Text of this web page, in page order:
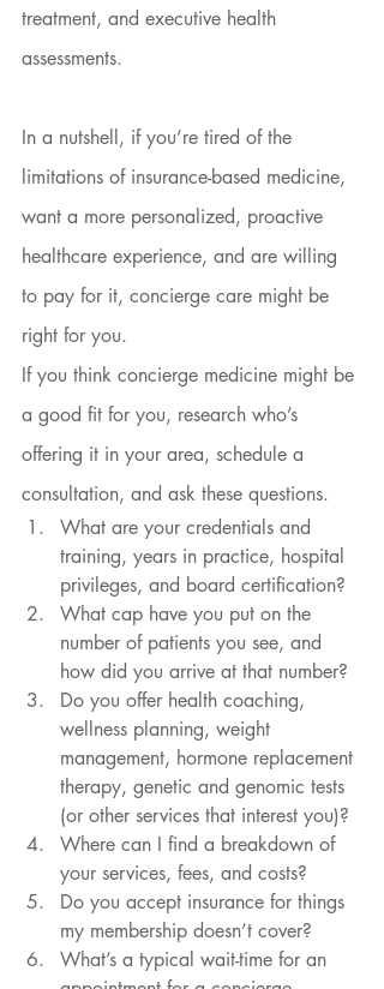
treatment, and executive health
assessments.
In a nutshell, if you’re tired of the
limitations of insurance-based medicine,
want a more personalized, proactive
healthcare experience, and are willing
to pay for it, concierge care might be
right for you.
If you think concierge medicine might be
a good fit for you, research who’s
offering it in your area, schedule a
consultation, and ask these questions.
What are your credentials and
training, years in practice, hospital
privileges, and board certification?
What cap have you put on the
number of patients you see, and
how did you arrive at that number?
Do you offer health coaching,
wellness planning, weight
management, hormone replacement
therapy, genetic and genomic tests
(or other services that interest you)?
Where can I find a breakdown of
your services, fees, and costs?
Do you accept insurance for things
my membership doesn’t cover?
What’s a typical wait-time for an